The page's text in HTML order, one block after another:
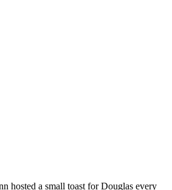
hosted a small toast for Douglas every